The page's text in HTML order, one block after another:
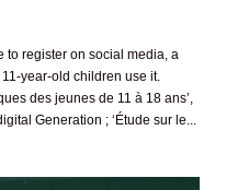
to register on social media, a
year-old children use it.
des jeunes de 11 à 18 ans’,
Generation ; ‘Étude sur le...